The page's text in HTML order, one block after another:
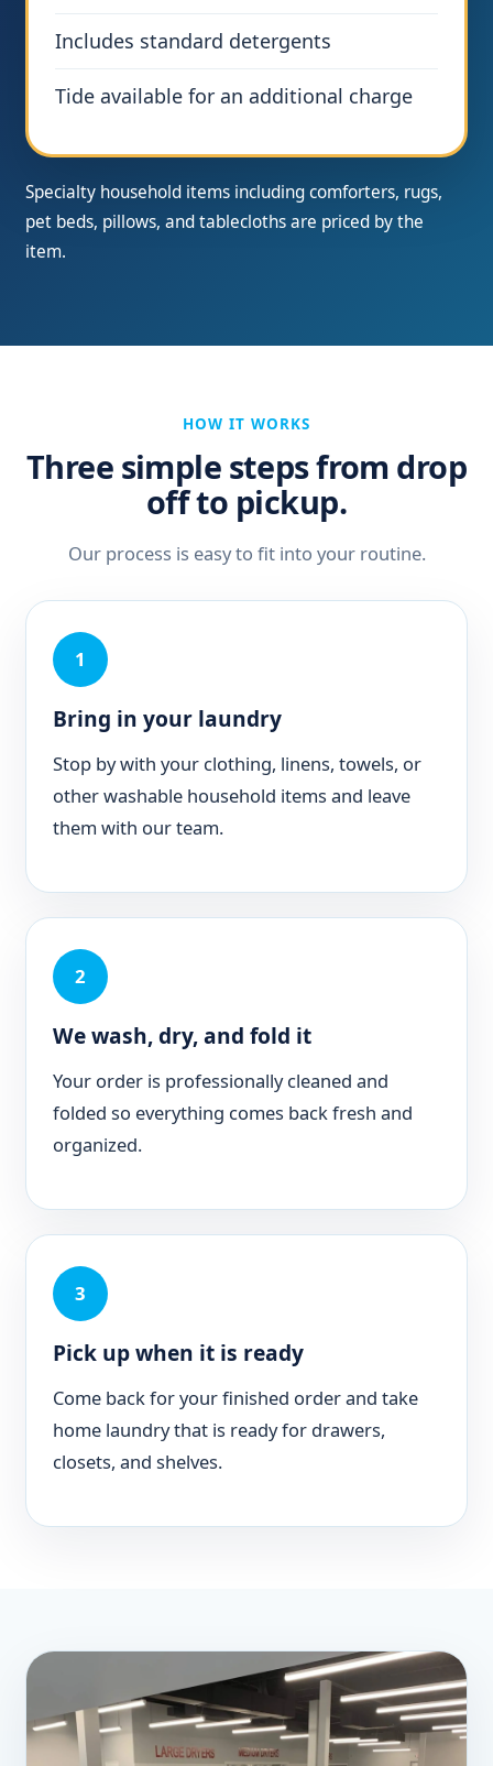
Includes standard detergents
Tide available for an additional charge
Specialty household items including comforters, rugs,
pet beds, pillows, and tablecloths are priced by the
item.
HOW IT WORKS
Three simple steps from drop
off to pickup.
Our process is easy to fit into your routine.
1
Bring in your laundry
Stop by with your clothing, linens, towels, or
other washable household items and leave
them with our team.
2
We wash, dry, and fold it
Your order is professionally cleaned and
folded so everything comes back fresh and
organized.
3
Pick up when it is ready
Come back for your finished order and take
home laundry that is ready for drawers,
closets, and shelves.